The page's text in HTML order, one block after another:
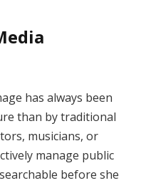
has always been
than by traditional
musicians, or
manage public
before she